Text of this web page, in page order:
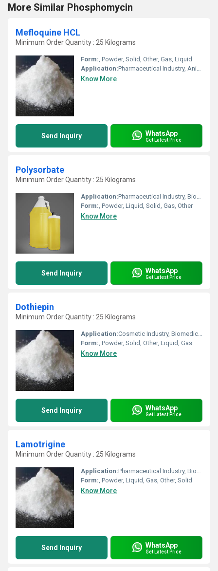
More Similar Phosphomycin
Mefloquine HCL
Minimum Order Quantity : 25 Kilograms
Form:, Powder, Solid, Other, Gas, Liquid
Application:Pharmaceutical Industry, Animal Pharmaceutical, Other, Cosmetic Industry, Biomedical Fields
Know More
Send Inquiry WhatsApp
Get Latest Price
Polysorbate
Minimum Order Quantity : 25 Kilograms
Application:Pharmaceutical Industry, Biomedical Fields, Other, Cosmetic Industry, Animal Pharmaceutical
Form:, Powder, Liquid, Solid, Gas, Other
Know More
Send Inquiry WhatsApp
Get Latest Price
Dothiepin
Minimum Order Quantity : 25 Kilograms
Application:Cosmetic Industry, Biomedical Fields, Other, Pharmaceutical Industry, Animal Pharmaceutical
Form:, Powder, Solid, Other, Liquid, Gas
Know More
Send Inquiry WhatsApp
Get Latest Price
Lamotrigine
Minimum Order Quantity : 25 Kilograms
Application:Pharmaceutical Industry, Biomedical Fields, Other, Cosmetic Industry, Animal Pharmaceutical
Form:, Powder, Liquid, Gas, Other, Solid
Know More
Send Inquiry WhatsApp
Get Latest Price